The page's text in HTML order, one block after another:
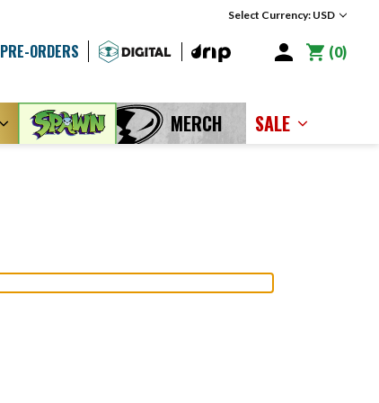
Select Currency: USD
PRE-ORDERS 0
MERCH SALE